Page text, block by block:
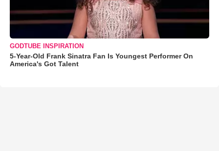
GODTUBE INSPIRATION
5-Year-Old Frank Sinatra Fan Is Youngest Performer On
America's Got Talent